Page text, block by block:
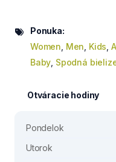
Ponuka:
Women Men Kids
Baby Spodná
Otváracie hodiny
Pondelok
Utorok